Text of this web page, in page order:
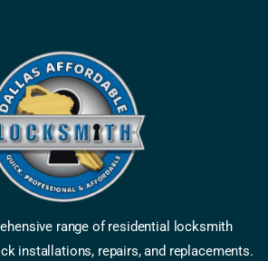
range of residential locksmith
installations, repairs, and replacements.